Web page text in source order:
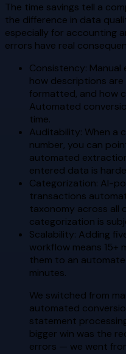
The time savings tell a
the difference in data
especially for accounting
errors have real
Consistency:
how descriptions
formatted, and how
Automated
time.
Auditability: When a
number, you can
automated
entered data is
Categorization: AI-
transactions
taxonomy across all
categorization is
Scalability: Adding
workflow means 15+
them to an
minutes.
We switched from
automated
statement
bigger win was the
errors — we went